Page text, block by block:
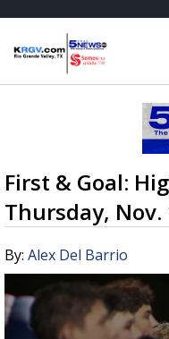
First & Goal:
Thursday, Nov.
By: Alex Del Barrio